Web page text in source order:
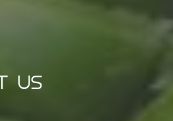
US